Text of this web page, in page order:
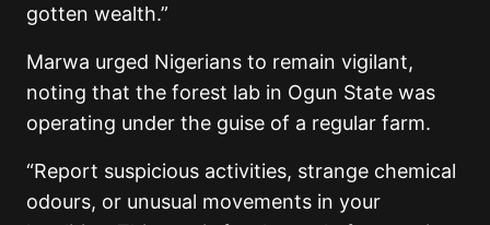
gotten wealth.”
Marwa urged Nigerians to remain vigilant,
noting that the forest lab in Ogun State was
operating under the guise of a regular farm.
“Report suspicious activities, strange chemical
odours, or unusual movements in your